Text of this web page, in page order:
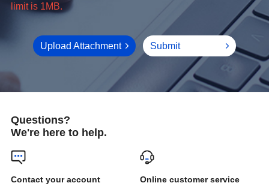
limit is 1MB.
Upload Attachment Submit
Questions?
We're here to help.
Online customer service